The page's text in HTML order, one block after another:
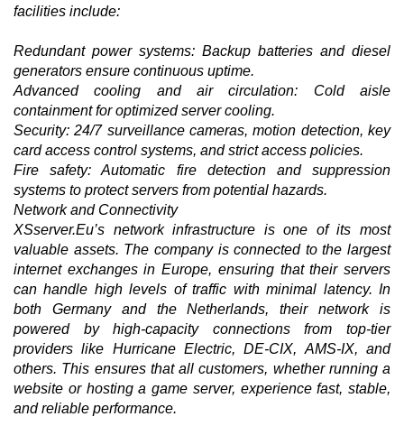
facilities include:
Redundant power systems: Backup batteries and diesel
generators ensure continuous uptime.
Advanced cooling and air circulation: Cold aisle
containment for optimized server cooling.
Security: 24/7 surveillance cameras, motion detection, key
card access control systems, and strict access policies.
Fire safety: Automatic fire detection and suppression
systems to protect servers from potential hazards.
Network and Connectivity
XSserver.Eu’s network infrastructure is one of its most
valuable assets. The company is connected to the largest
internet exchanges in Europe, ensuring that their servers
can handle high levels of traffic with minimal latency. In
both Germany and the Netherlands, their network is
powered by high-capacity connections from top-tier
providers like Hurricane Electric, DE-CIX, AMS-IX, and
others. This ensures that all customers, whether running a
website or hosting a game server, experience fast, stable,
and reliable performance.